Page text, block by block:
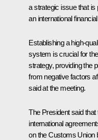
a strategic issue that is
an international
Establishing a high-
system is crucial for
strategy, providing the
from negative factors
said at the meeting.
The President said
international
on the Customs Union